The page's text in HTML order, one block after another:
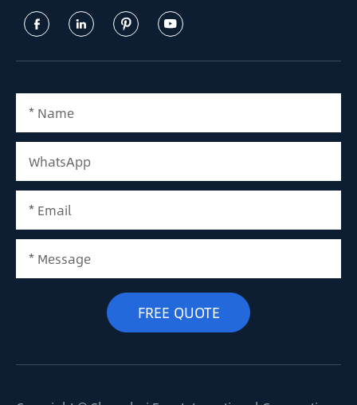
   